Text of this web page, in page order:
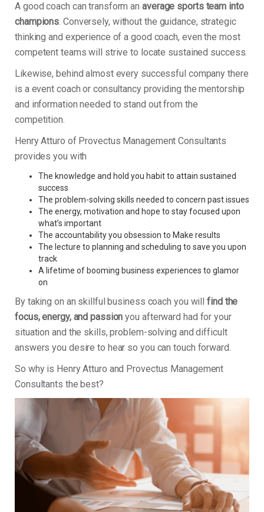
A good coach can transform an average sports team into
champions. Conversely, without the guidance, strategic
thinking and experience of a good coach, even the most
competent teams will strive to locate sustained success.
Likewise, behind almost every successful company there
is a event coach or consultancy providing the mentorship
and information needed to stand out from the
competition.
Henry Atturo of Provectus Management Consultants
provides you with
The knowledge and hold you habit to attain sustained
success
The problem-solving skills needed to concern past issues
The energy, motivation and hope to stay focused upon
what’s important
The accountability you obsession to Make results
The lecture to planning and scheduling to save you upon
track
A lifetime of booming business experiences to glamor
on
By taking on an skillful business coach you willfind the
focus, energy, and passion you afterward had for your
situation and the skills, problem-solving and difficult
answers you desire to hear so you can touch forward.
So why is Henry Atturo and Provectus Management
Consultants the best?